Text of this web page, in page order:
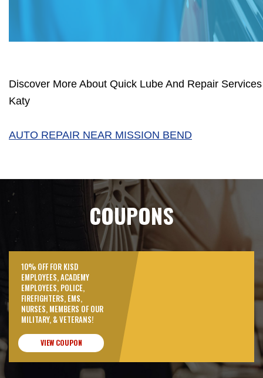
Discover More About Quick Lube And Repair
Katy
AUTO REPAIR NEAR MISSION BEND
COUPONS
10% OFF FOR KISD
EMPLOYEES, ACADEMY
EMPLOYEES, POLICE,
FIREFIGHTERS, EMS,
NURSES, MEMBERS OF OUR
MILITARY, & VETERANS!
VIEW COUPON